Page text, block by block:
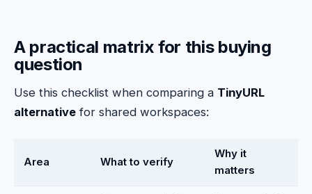
A practical matrix for this buying
question
Use this checklist when comparing a TinyURL
alternative for shared workspaces:
Area What to verify
Why it
matters